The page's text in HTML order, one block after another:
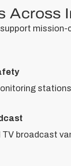
Across
TV broadcast